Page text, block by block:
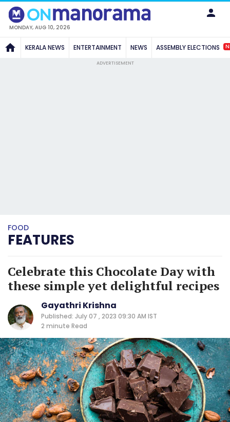
MONDAY, AUG 10, 2026
KERALA NEWS ENTERTAINMENT NEWS ASSEMBLY ELECTIONS
ADVERTISEMENT
FOOD
FEATURES
Celebrate this Chocolate Day with
these simple yet delightful recipes
Gayathri Krishna
Published: July 07 , 2023 09:30 AM IST
2 minute Read